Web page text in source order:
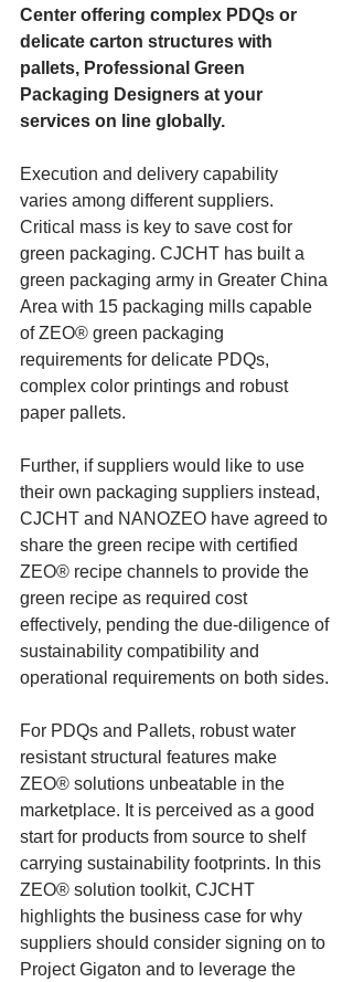
Center offering complex PDQs or
delicate carton structures with
pallets, Professional Green
Packaging Designers at your
services on line globally.
Execution and delivery capability
varies among different suppliers.
Critical mass is key to save cost for
green packaging. CJCHT has built a
green packaging army in Greater China
Area with 15 packaging mills capable
of ZEO® green packaging
requirements for delicate PDQs,
complex color printings and robust
paper pallets.
Further, if suppliers would like to use
their own packaging suppliers instead,
CJCHT and NANOZEO have agreed to
share the green recipe with certified
ZEO® recipe channels to provide the
green recipe as required cost
effectively, pending the due-diligence of
sustainability compatibility and
operational requirements on both sides.
For PDQs and Pallets, robust water
resistant structural features make
ZEO® solutions unbeatable in the
marketplace. It is perceived as a good
start for products from source to shelf
carrying sustainability footprints. In this
ZEO® solution toolkit, CJCHT
highlights the business case for why
suppliers should consider signing on to
Project Gigaton and to leverage the